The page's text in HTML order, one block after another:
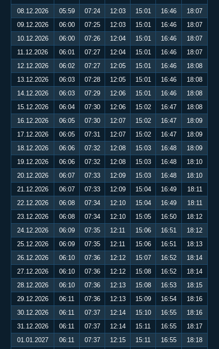
08.12.2026
05:59 07:24 12:03 15:01 16:46
18:07
09.12.2026
06:00 07:25 12:03 15:01 16:46
18:07
10.12.2026
06:00 07:26 12:04 15:01 16:46
18:07
11.12.2026
06:01 07:27 12:04 15:01 16:46
18:07
12.12.2026
06:02 07:27 12:05 15:01 16:46
18:08
13.12.2026
06:03 07:28 12:05 15:01 16:46
18:08
14.12.2026
06:03 07:29 12:06 15:01 16:46
18:08
15.12.2026
06:04 07:30 12:06 15:02 16:47
18:08
16.12.2026
06:05 07:30 12:07 15:02 16:47
18:09
17.12.2026
06:05 07:31 12:07 15:02 16:47
18:09
18.12.2026
06:06 07:32 12:08 15:03 16:48
18:09
19.12.2026
06:06 07:32 12:08 15:03 16:48
18:10
20.12.2026
06:07 07:33 12:09 15:03 16:48
18:10
21.12.2026
06:07 07:33 12:09 15:04 16:49
18:11
22.12.2026
06:08 07:34 12:10 15:04 16:49
18:11
23.12.2026
06:08 07:34 12:10 15:05 16:50
18:12
24.12.2026
06:09 07:35 12:11 15:06 16:51
18:12
25.12.2026
06:09 07:35 12:11 15:06 16:51
18:13
26.12.2026
06:10 07:36 12:12 15:07 16:52
18:14
27.12.2026
06:10 07:36 12:12 15:08 16:52
18:14
28.12.2026
06:10 07:36 12:13 15:08 16:53
18:15
29.12.2026
06:11 07:36 12:13 15:09 16:54
18:16
30.12.2026
06:11 07:37 12:14 15:10 16:55
18:16
31.12.2026
06:11 07:37 12:14 15:11 16:55
18:17
01.01.2027
06:11 07:37 12:15 15:11 16:55
18:18